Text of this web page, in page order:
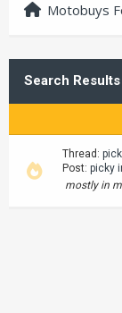
Motobuys
Search Results
Thread:
Post: picky
mostly in